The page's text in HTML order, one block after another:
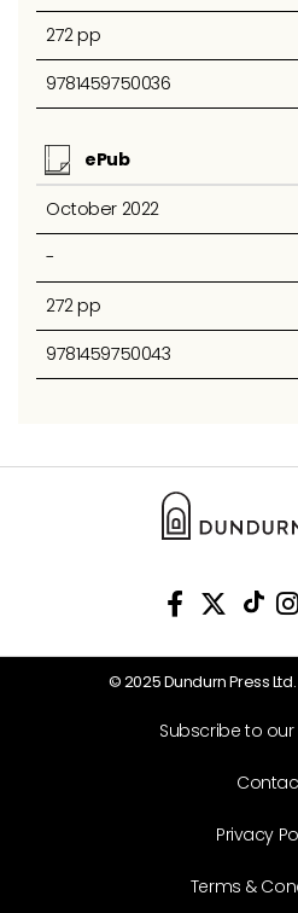
272 pp
9781459750036
ePub
October 2022
-
272 pp
9781459750043
© 2025 Dundurn Press
Subscribe to our
Privacy
Terms &